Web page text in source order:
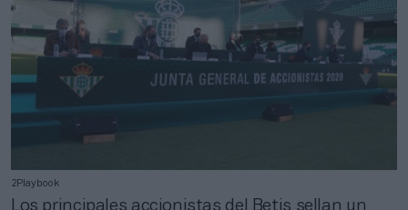
2Playbook
Los principales accionistas del Betis sellan un